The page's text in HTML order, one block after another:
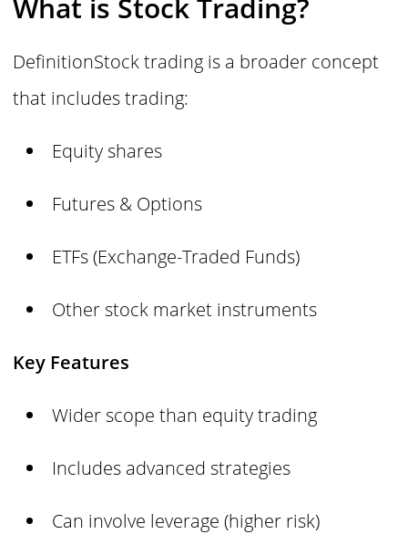
What is Stock Trading?
DefinitionStock trading is a broader concept
that includes trading:
Equity shares
Futures & Options
ETFs (Exchange-Traded Funds)
Other stock market instruments
Key Features
Wider scope than equity trading
Includes advanced strategies
Can involve leverage (higher risk)